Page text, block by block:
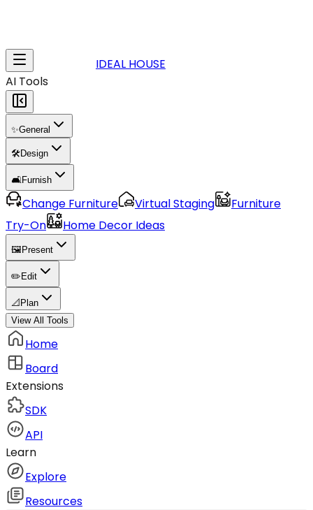
IDEAL HOUSE
AI Tools
✨General
🛠️Design
🛋️Furnish
Change Furniture Virtual Staging
Furniture
Try-On
Home Decor Ideas
🖼️ Present
✏️ Edit
📐 Plan
View All Tools
Home
Board
Extensions
SDK
API
Learn
Explore
Resources